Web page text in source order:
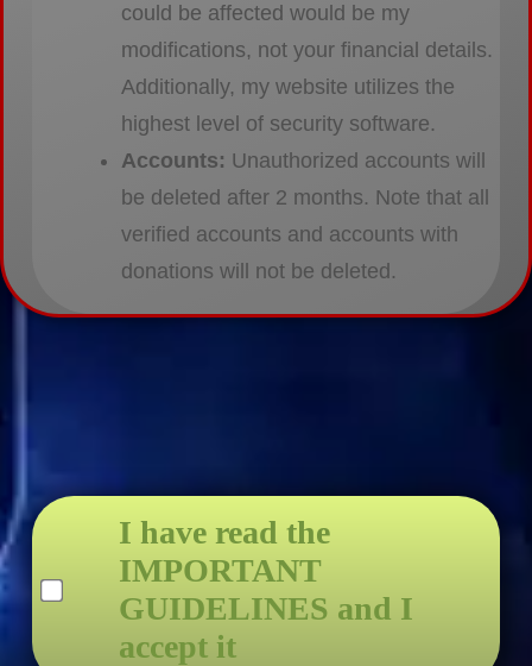
could be affected would be my
modifications, not your financial details.
Additionally, my website utilizes the
highest level of security software.
Accounts: Unauthorized accounts will
be deleted after 2 months. Note that all
verified accounts and accounts with
donations will not be deleted.
I have read the
IMPORTANT
GUIDELINES and I
accept it